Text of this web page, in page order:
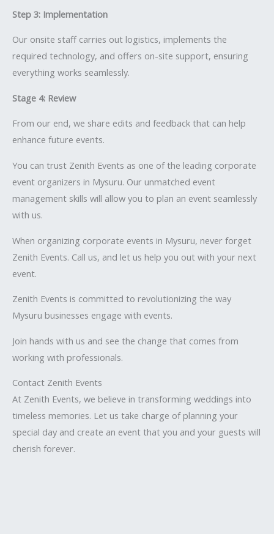
Step 3: Implementation
Our onsite staff carries out logistics, implements the
required technology, and offers on-site support, ensuring
everything works seamlessly.
Stage 4: Review
From our end, we share edits and feedback that can help
enhance future events.
You can trust Zenith Events as one of the leading corporate
event organizers in Mysuru. Our unmatched event
management skills will allow you to plan an event seamlessly
with us.
When organizing corporate events in Mysuru, never forget
Zenith Events. Call us, and let us help you out with your next
event.
Zenith Events is committed to revolutionizing the way
Mysuru businesses engage with events.
Join hands with us and see the change that comes from
working with professionals.
Contact Zenith Events
At Zenith Events, we believe in transforming weddings into
timeless memories. Let us take charge of planning your
special day and create an event that you and your guests will
cherish forever.